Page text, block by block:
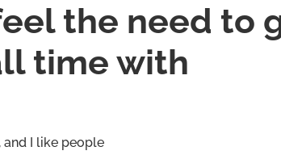
the need to
time with
and I like people